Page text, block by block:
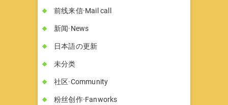
前线来信·Mail call
新闻·News
日本語の更新
未分类
社区·Community
粉丝创作·Fanworks